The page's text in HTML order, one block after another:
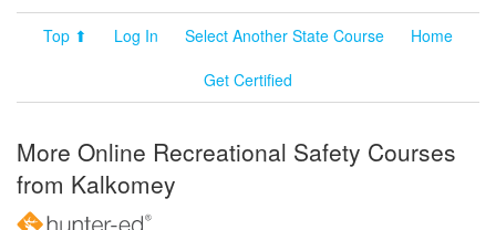
Top ⬆ Log In Select Another State Course
Home
Get Certified
More Online Recreational Safety Courses
from Kalkomey